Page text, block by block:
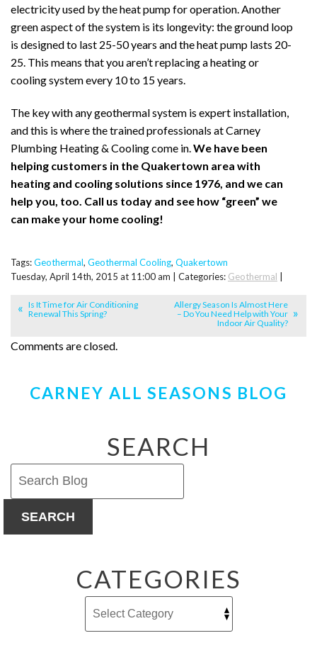
electricity used by the heat pump for operation. Another
green aspect of the system is its longevity: the ground loop
is designed to last 25-50 years and the heat pump lasts 20-
25. This means that you aren’t replacing a heating or
cooling system every 10 to 15 years.
The key with any geothermal system is expert installation,
and this is where the trained professionals at Carney
Plumbing Heating & Cooling come in. We have been
helping customers in the Quakertown area with
heating and cooling solutions since 1976, and we can
help you, too. Call us today and see how “green” we
can make your home cooling!
Tags:Geothermal, Geothermal Cooling, Quakertown
Tuesday, April 14th, 2015 at 11:00 am | Categories: Geothermal |
Is It Time for Air Conditioning
Renewal This Spring?
Allergy Season Is Almost Here
– Do You Need Help with Your
Indoor Air Quality?
Comments are closed.
CARNEY ALL SEASONS BLOG
SEARCH
SEARCH
CATEGORIES